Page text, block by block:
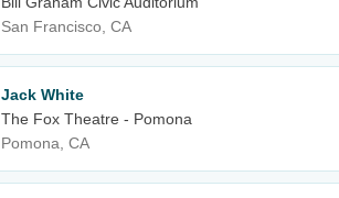
San Francisco, CA
Jack White
The Fox Theatre - Pomona
Pomona, CA